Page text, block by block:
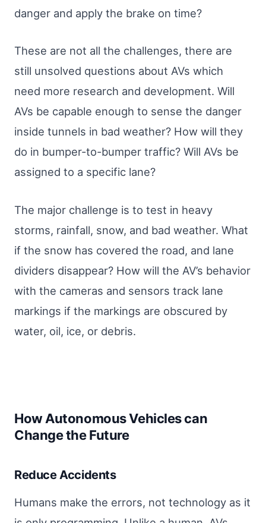
danger and apply the brake on time?
These are not all the challenges, there are
still unsolved questions about AVs which
need more research and development. Will
AVs be capable enough to sense the danger
inside tunnels in bad weather? How will they
do in bumper-to-bumper traffic? Will AVs be
assigned to a specific lane?
The major challenge is to test in heavy
storms, rainfall, snow, and bad weather. What
if the snow has covered the road, and lane
dividers disappear? How will the AV’s behavior
with the cameras and sensors track lane
markings if the markings are obscured by
water, oil, ice, or debris.
How Autonomous Vehicles can
Change the Future
Reduce Accidents
Humans make the errors, not technology as it